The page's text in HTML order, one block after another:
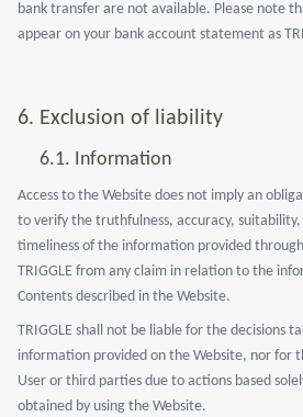
bank transfer are not available. Please note
appear on your bank account statement as
6. Exclusion of liability
6.1. Information
Access to the Website does not imply an
to verify the truthfulness, accuracy, suitability,
timeliness of the information provided
TRIGGLE from any claim in relation to the
Contents described in the Website.
TRIGGLE shall not be liable for the decisions
information provided on the Website, nor for
User or third parties due to actions based
obtained by using the Website.